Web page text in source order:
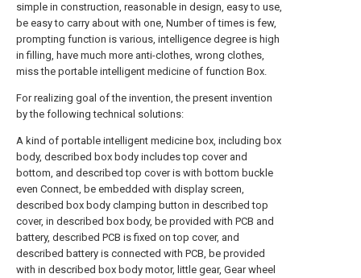
simple in construction, reasonable in design, easy to use,
be easy to carry about with one, Number of times is few,
prompting function is various, intelligence degree is high
in filling, have much more anti-clothes, wrong clothes,
miss the portable intelligent medicine of function Box.
For realizing goal of the invention, the present invention
by the following technical solutions:
A kind of portable intelligent medicine box, including box
body, described box body includes top cover and
bottom, and described top cover is with bottom buckle
even Connect, be embedded with display screen,
described box body clamping button in described top
cover, in described box body, be provided with PCB and
battery, described PCB is fixed on top cover, and
described battery is connected with PCB, be provided
with in described box body motor, little gear, Gear wheel